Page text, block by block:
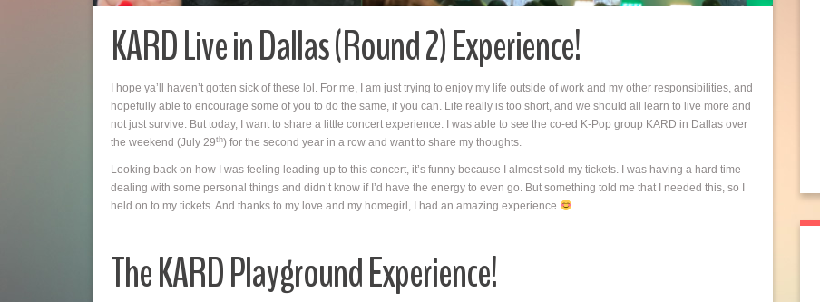
KARD Live in Dallas (Round 2) Experience!
I hope ya’ll haven’t gotten sick of these lol. For me, I am just trying to enjoy my life outside of work and my other responsibilities, and
hopefully able to encourage some of you to do the same, if you can. Life really is too short, and we should all learn to live more and
not just survive. But today, I want to share a little concert experience. I was able to see the co-ed K-Pop group KARD in Dallas over
the weekend (July 29th) for the second year in a row and want to share my thoughts.
Looking back on how I was feeling leading up to this concert, it’s funny because I almost sold my tickets. I was having a hard time
dealing with some personal things and didn’t know if I’d have the energy to even go. But something told me that I needed this, so I
held on to my tickets. And thanks to my love and my homegirl, I had an amazing experience
The KARD Playground Experience!